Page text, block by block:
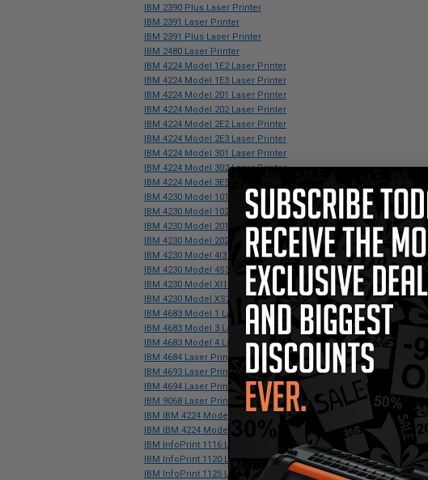
IBM 2390 Plus Laser Printer
IBM 2391 Laser Printer
IBM 2391 Plus Laser Printer
IBM 2480 Laser Printer
IBM 4224 Model 1E2 Laser Printer
IBM 4224 Model 1E3 Laser Printer
IBM 4224 Model 201 Laser Printer
IBM 4224 Model 202 Laser Printer
IBM 4224 Model 2E2 Laser Printer
IBM 4224 Model 2E3 Laser Printer
IBM 4224 Model 301 Laser Printer
IBM 4224 Model 302 Laser Printer
IBM 4224 Model 3E3 Laser Printer
IBM 4230 Model 101 Laser Printer
IBM 4230 Model 102 Laser Printer
IBM 4230 Model 201 Laser Printer
IBM 4230 Model 202 Laser Printer
IBM 4230 Model 4I3 Laser Printer
IBM 4230 Model 4S3 Laser Printer
IBM 4230 Model XI1 Laser Printer
IBM 4230 Model XS2 Laser Printer
IBM 4683 Model 1 Laser Printer
IBM 4683 Model 3 Laser Printer
IBM 4683 Model 4 Laser Printer
IBM 4684 Laser Printer
IBM 4693 Laser Printer
IBM 4694 Laser Printer
IBM 9068 Laser Printer
IBM IBM 4224 Model 101 Laser Printer
IBM IBM 4224 Model 102 Laser Printer
IBM InfoPrint 1116 Laser Printer
IBM InfoPrint 1120 Laser Printer
IBM InfoPrint 1125 Laser Printer